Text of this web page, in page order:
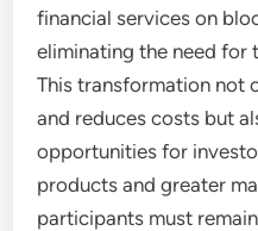
financial services on
eliminating the need for
This transformation not
and reduces costs but
opportunities for
products and greater
participants must